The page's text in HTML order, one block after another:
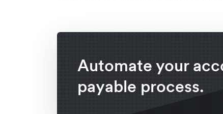
Automate your
payable process.